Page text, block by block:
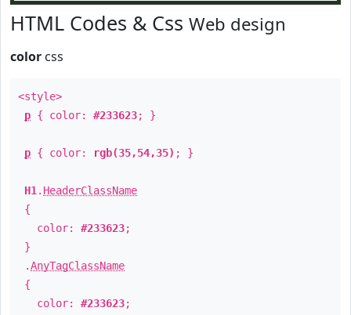
HTML Codes & Css Web design
color css
<style>
p { color: #233623; }
p { color: rgb(35,54,35) ; }
H1 . HeaderClassName
{
color: #233623;
}
.AnyTagClassName
{
color: #233623;